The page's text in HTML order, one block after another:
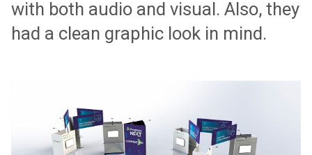
with both audio and visual. Also, they
had a clean graphic look in mind.